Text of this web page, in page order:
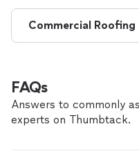
Commercial Roofing
FAQs
Answers to commonly
experts on Thumbtack.